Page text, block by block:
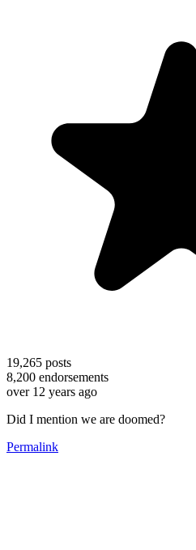
19,265 posts
8,200 endorsements
over 12 years ago
Did I mention we are doomed?
Permalink